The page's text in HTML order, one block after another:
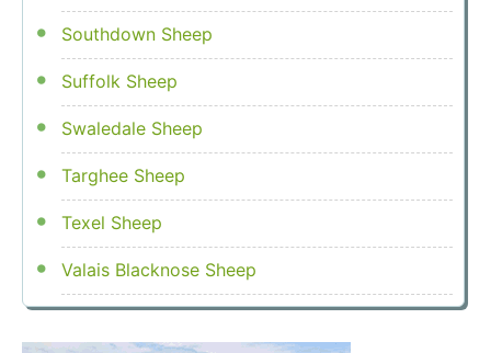
Southdown Sheep
Suffolk Sheep
Swaledale Sheep
Targhee Sheep
Texel Sheep
Valais Blacknose Sheep